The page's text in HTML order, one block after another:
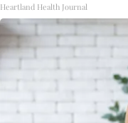
Heartland Health Journal